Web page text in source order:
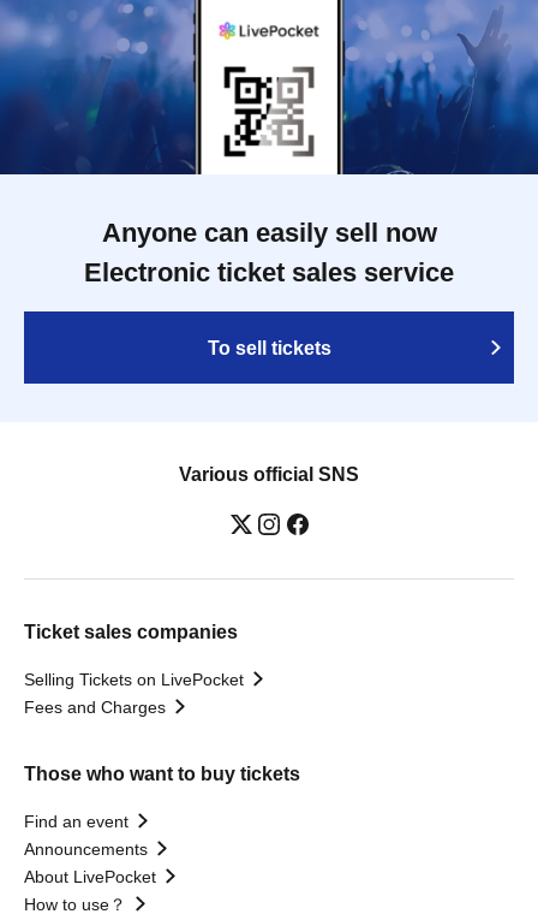
Anyone can easily sell now
Electronic ticket sales service
To sell tickets
Various official SNS
Ticket sales companies
Selling Tickets on LivePocket
Fees and Charges
Those who want to buy tickets
Find an event
Announcements
About LivePocket
How to use？